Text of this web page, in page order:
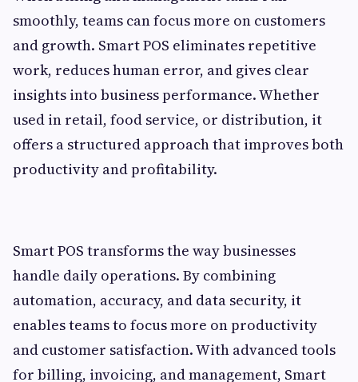
smoothly, teams can focus more on customers
and growth. Smart POS eliminates repetitive
work, reduces human error, and gives clear
insights into business performance. Whether
used in retail, food service, or distribution, it
offers a structured approach that improves both
productivity and profitability.
Smart POS transforms the way businesses
handle daily operations. By combining
automation, accuracy, and data security, it
enables teams to focus more on productivity
and customer satisfaction. With advanced tools
for billing, invoicing, and management, Smart